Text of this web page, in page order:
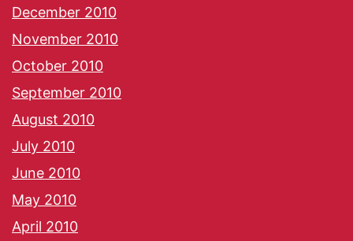
December 2010
November 2010
October 2010
September 2010
August 2010
July 2010
June 2010
May 2010
April 2010